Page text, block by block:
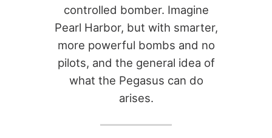
controlled bomber. Imagine
Pearl Harbor, but with smarter,
more powerful bombs and no
pilots, and the general idea of
what the Pegasus can do
arises.